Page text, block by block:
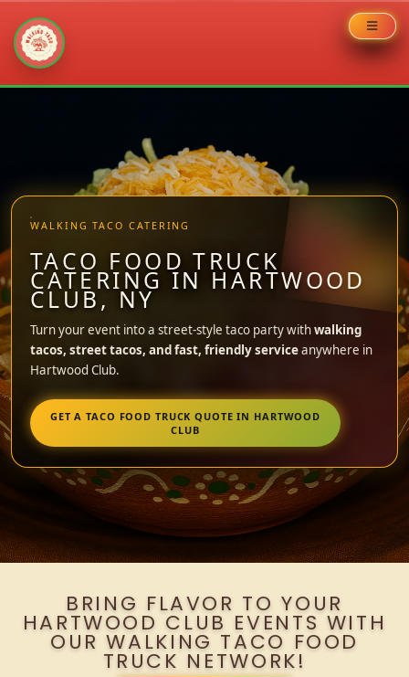
WALKING TACO CATERING
TACO FOOD TRUCK
CATERING IN HARTWOOD
CLUB, NY
Turn your event into a street-style taco party withwalking
tacos, street tacos, and fast, friendly serviceanywhere in
Hartwood Club.
GET A TACO FOOD TRUCK QUOTE IN HARTWOOD
CLUB
BRING FLAVOR TO YOUR
HARTWOOD CLUB EVENTS WITH
OUR WALKING TACO FOOD
TRUCK NETWORK!